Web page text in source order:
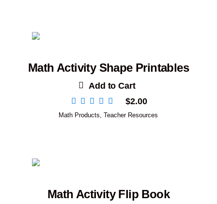
Math Activity Shape Printables
Add to Cart
$2.00
Math Products ,Teacher Resources
Math Activity Flip Book